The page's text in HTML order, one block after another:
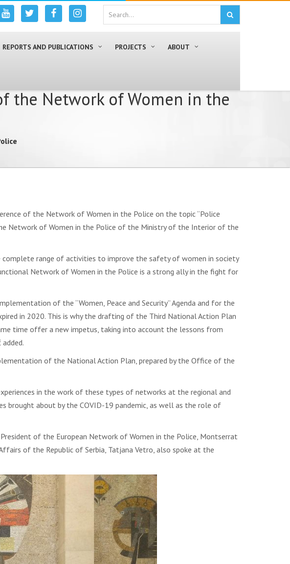
REPORTS AND PUBLICATIONS PROJECTS ABOUT
the Network of Women in the
of the Network of Women in the Police on the topic “Police
Network of Women in the Police of the Ministry of the Interior of the
complete range of activities to improve the safety of women in society
Network of Women in the Police is a strong ally in the fight for
of the “Women, Peace and Security” Agenda and for the
in 2020. This is why the drafting of the Third National Action Plan
time offer a new impetus, taking into account the lessons from
of the National Action Plan, prepared by the Office of the
in the work of these types of networks at the regional and
brought about by the COVID-19 pandemic, as well as the role of
of the European Network of Women in the Police, Montserrat
of the Republic of Serbia, Tatjana Vetro, also spoke at the